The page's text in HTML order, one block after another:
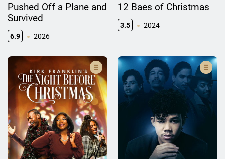
Pushed Off a Plane and
Survived
6.9 2026
12 Baes of Christmas
3.5 2024